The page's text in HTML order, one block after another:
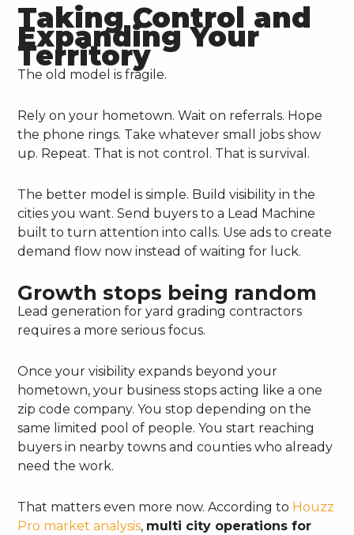
Taking Control and
Expanding Your
Territory
The old model is fragile.
Rely on your hometown. Wait on referrals. Hope
the phone rings. Take whatever small jobs show
up. Repeat. That is not control. That is survival.
The better model is simple. Build visibility in the
cities you want. Send buyers to a Lead Machine
built to turn attention into calls. Use ads to create
demand flow now instead of waiting for luck.
Growth stops being random
Lead generation for yard grading contractors
requires a more serious focus.
Once your visibility expands beyond your
hometown, your business stops acting like a one
zip code company. You stop depending on the
same limited pool of people. You start reaching
buyers in nearby towns and counties who already
need the work.
That matters even more now. According to Houzz
Pro market analysis, multi city operations for